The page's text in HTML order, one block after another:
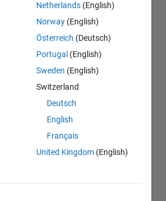
Netherlands (English)
Norway (English)
Österreich (Deutsch)
Portugal (English)
Sweden (English)
Switzerland
Deutsch
English
Français
United Kingdom (English)